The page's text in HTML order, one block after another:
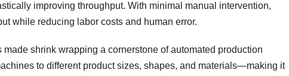
improving throughput. With minimal manual intervention,
while reducing labor costs and human error.
shrink wrapping a cornerstone of automated production
to different product sizes, shapes, and materials—making it